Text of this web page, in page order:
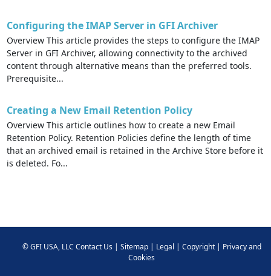
Configuring the IMAP Server in GFI Archiver
Overview This article provides the steps to configure the IMAP
Server in GFI Archiver, allowing connectivity to the archived
content through alternative means than the preferred tools.
Prerequisite...
Creating a New Email Retention Policy
Overview This article outlines how to create a new Email
Retention Policy. Retention Policies define the length of time
that an archived email is retained in the Archive Store before it
is deleted. Fo...
©GFI USA, LLC Contact Us| Sitemap| Legal | Copyright| Privacy and
Cookies